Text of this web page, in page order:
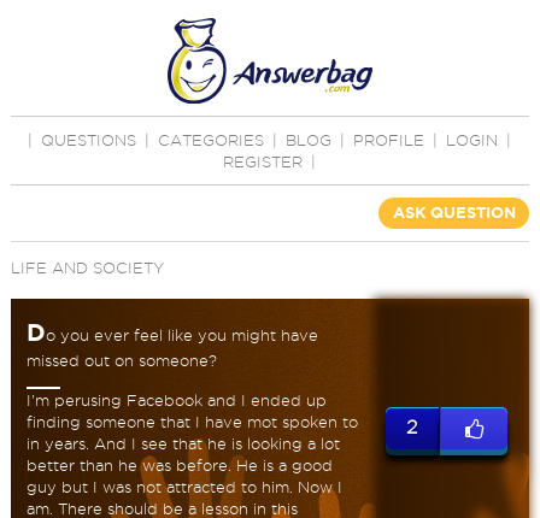
QUESTIONS CATEGORIES BLOG PROFILE LOGIN
REGISTER
ASK QUESTION
LIFE AND SOCIETY
Do you ever feel like you might have
missed out on someone?
I'm perusing Facebook and I ended up
finding someone that I have mot spoken to
in years. And I see that he is looking a lot
better than he was before. He is a good
guy but I was not attracted to him. Now I
am. There should be a lesson in this
2